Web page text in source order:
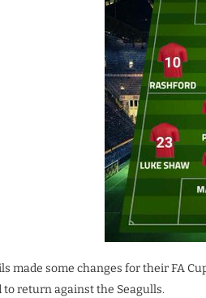
made some changes for their FA
to return against the Seagulls.